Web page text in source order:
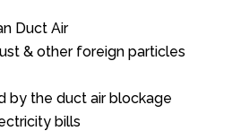
Duct Air
& other foreign particles
by the duct air blockage
bills